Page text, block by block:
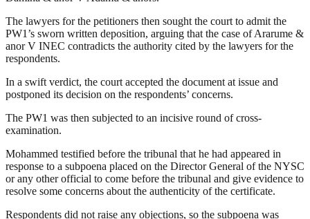
The lawyers for the petitioners then sought the court to admit the
PW1’s sworn written deposition, arguing that the case of Ararume &
anor V INEC contradicts the authority cited by the lawyers for the
respondents.
In a swift verdict, the court accepted the document at issue and
postponed its decision on the respondents’ concerns.
The PW1 was then subjected to an incisive round of cross-
examination.
Mohammed testified before the tribunal that he had appeared in
response to a subpoena placed on the Director General of the NYSC
or any other official to come before the tribunal and give evidence to
resolve some concerns about the authenticity of the certificate.
Respondents did not raise any objections, so the subpoena was